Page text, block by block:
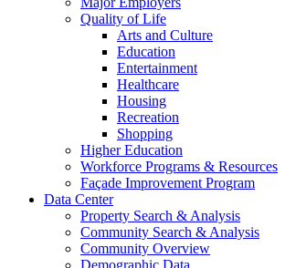
Quality of Life
Arts and Culture
Education
Entertainment
Healthcare
Housing
Recreation
Shopping
Higher Education
Workforce Programs & Resources
Façade Improvement Program
Data Center
Property Search & Analysis
Community Search & Analysis
Community Overview
Demographic Data